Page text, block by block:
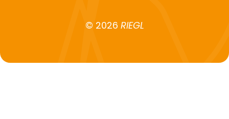
© 2026 RIEGL